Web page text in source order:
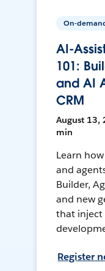
On-
AI-
101:
and AI
CRM
August 13,
min
Learn
and
Builder,
and new
that inject
Register